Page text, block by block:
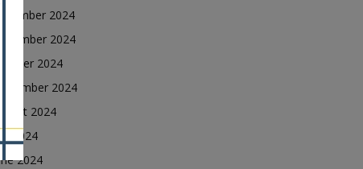
2024
2024
2024
2024
2024
2024
2024